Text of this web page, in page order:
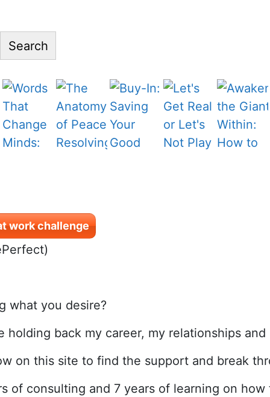
Search
work challenge
what you desire?
holding back my career, my relationships
on this site to find the support and break
of consulting and 7 years of learning on